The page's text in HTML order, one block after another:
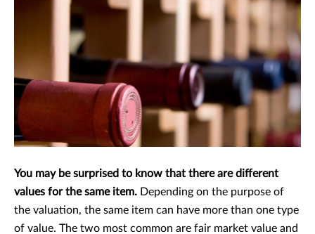
You may be surprised to know that there are different
values for the same item. Depending on the purpose of
the valuation, the same item can have more than one type
of value. The two most common are fair market value and